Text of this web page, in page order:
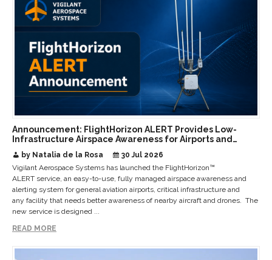
Announcement: FlightHorizon ALERT Provides Low-
Infrastructure Airspace Awareness for Airports and
by Natalia de la Rosa
30 Jul 2026
Vigilant Aerospace Systems has launched the FlightHorizon™
ALERT service, an easy-to-use, fully managed airspace awareness and
alerting system for general aviation airports, critical infrastructure and
any facility that needs better awareness of nearby aircraft and drones. The
new service is designed ...
READ MORE